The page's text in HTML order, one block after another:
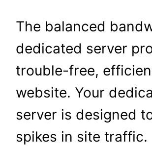
The balanced
dedicated server
trouble-free,
website. Your
server is designed
spikes in site traffic.